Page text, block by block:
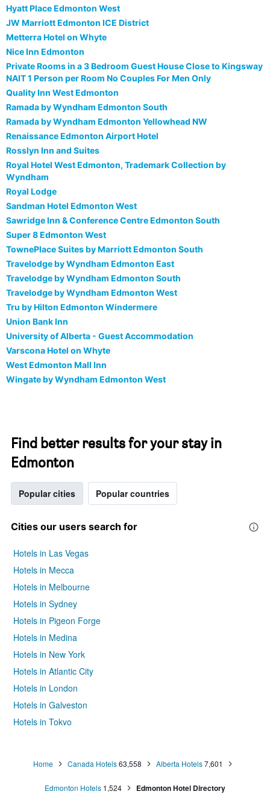
Hyatt Place Edmonton West
JW Marriott Edmonton ICE District
Metterra Hotel on Whyte
Nice Inn Edmonton
Private Rooms in a 3 Bedroom Guest House Close to Kingsway
NAIT 1 Person per Room No Couples For Men Only
Quality Inn West Edmonton
Ramada by Wyndham Edmonton South
Ramada by Wyndham Edmonton Yellowhead NW
Renaissance Edmonton Airport Hotel
Rosslyn Inn and Suites
Royal Hotel West Edmonton, Trademark Collection by
Wyndham
Royal Lodge
Sandman Hotel Edmonton West
Sawridge Inn & Conference Centre Edmonton South
Super 8 Edmonton West
TownePlace Suites by Marriott Edmonton South
Travelodge by Wyndham Edmonton East
Travelodge by Wyndham Edmonton South
Travelodge by Wyndham Edmonton West
Tru by Hilton Edmonton Windermere
Union Bank Inn
University of Alberta - Guest Accommodation
Varscona Hotel on Whyte
West Edmonton Mall Inn
Wingate by Wyndham Edmonton West
Find better results for your stay in
Edmonton
Popular cities Popular countries
Cities our users search for
Hotels in Las Vegas
Hotels in Mecca
Hotels in Melbourne
Hotels in Sydney
Hotels in Pigeon Forge
Hotels in Medina
Hotels in New York
Hotels in Atlantic City
Hotels in London
Hotels in Galveston
Hotels in Tokyo
Home Canada Hotels 63,558 Alberta Hotels 7,601
Edmonton Hotels 1,524 Edmonton Hotel Directory